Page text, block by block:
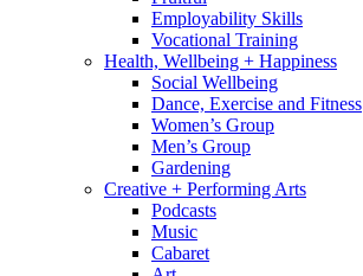
Employability Skills
Vocational Training
Health, Wellbeing + Happiness
Social Wellbeing
Dance, Exercise and Fitness
Women’s Group
Men’s Group
Gardening
Creative + Performing Arts
Podcasts
Music
Cabaret